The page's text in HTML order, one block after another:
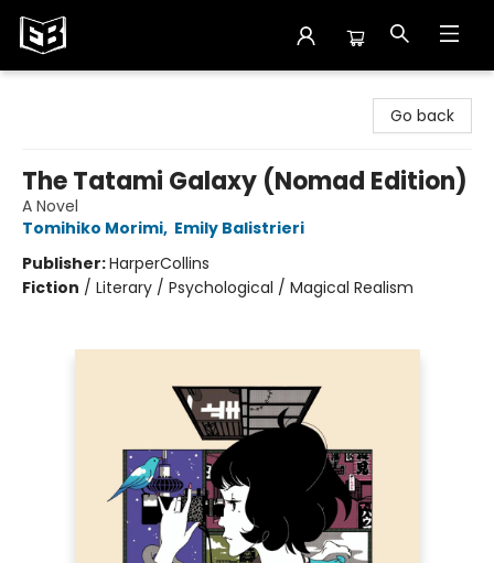
Go back
The Tatami Galaxy (Nomad Edition)
A Novel
Tomihiko Morimi, Emily Balistrieri
Publisher:HarperCollins
Fiction / Literary / Psychological / Magical Realism